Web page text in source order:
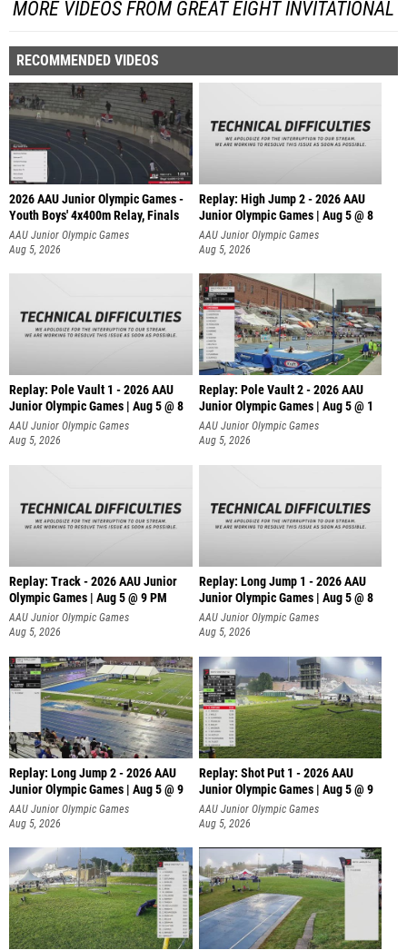
MORE VIDEOS FROM GREAT EIGHT INVITATIONAL
RECOMMENDED VIDEOS
2026 AAU Junior Olympic Games -
Youth Boys' 4x400m Relay, Finals
AAU Junior Olympic Games
Aug 5, 2026
Replay: High Jump 2 - 2026 AAU
Junior Olympic Games | Aug 5 @ 8
AAU Junior Olympic Games
Aug 5, 2026
Replay: Pole Vault 1 - 2026 AAU
Junior Olympic Games | Aug 5 @ 8
AAU Junior Olympic Games
Aug 5, 2026
Replay: Pole Vault 2 - 2026 AAU
Junior Olympic Games | Aug 5 @ 1
AAU Junior Olympic Games
Aug 5, 2026
Replay: Track - 2026 AAU Junior
Olympic Games | Aug 5 @ 9 PM
AAU Junior Olympic Games
Aug 5, 2026
Replay: Long Jump 1 - 2026 AAU
Junior Olympic Games | Aug 5 @ 8
AAU Junior Olympic Games
Aug 5, 2026
Replay: Long Jump 2 - 2026 AAU
Junior Olympic Games | Aug 5 @ 9
AAU Junior Olympic Games
Aug 5, 2026
Replay: Shot Put 1 - 2026 AAU
Junior Olympic Games | Aug 5 @ 9
P
AAU Junior Olympic Games
Aug 5, 2026